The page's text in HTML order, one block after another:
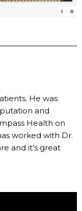
› »
He was
and
Health on
worked with Dr.
and it’s great